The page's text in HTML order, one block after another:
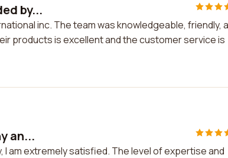
by...
inc. The team was knowledgeable, friendly,
products is excellent and the customer service is
an...
I am extremely satisfied. The level of expertise and